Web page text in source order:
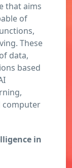
that aims
of
These
data,
based
computer
in